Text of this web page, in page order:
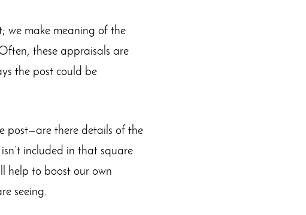
we make meaning of the
these appraisals are
the post could be
post—are there details of the
included in that square
help to boost our own
seeing.